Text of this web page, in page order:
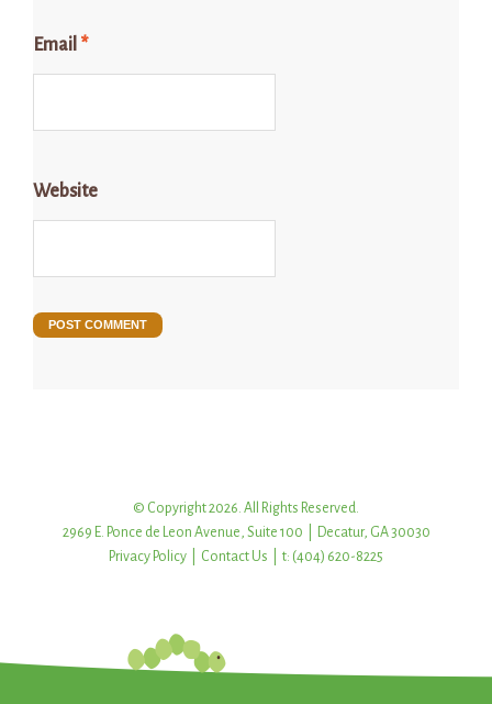
Email *
Website
© Copyright 2026. All Rights Reserved.
2969 E. Ponce de Leon Avenue, Suite 100 | Decatur, GA 30030
Privacy Policy
Contact Us | t: (404) 620-8225